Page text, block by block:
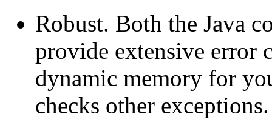
Robust. Both the Java
provide extensive error
dynamic memory for
checks other exceptions.